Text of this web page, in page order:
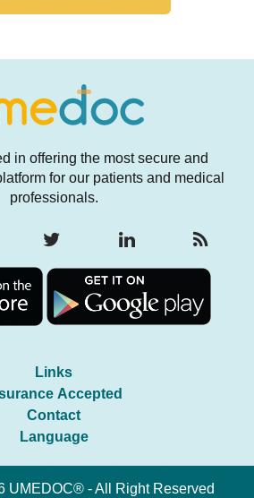
in offering the most secure and
for our patients and medical
professionals.
Links
Accepted
Contact
Language
UMEDOC® - All Right Reserved